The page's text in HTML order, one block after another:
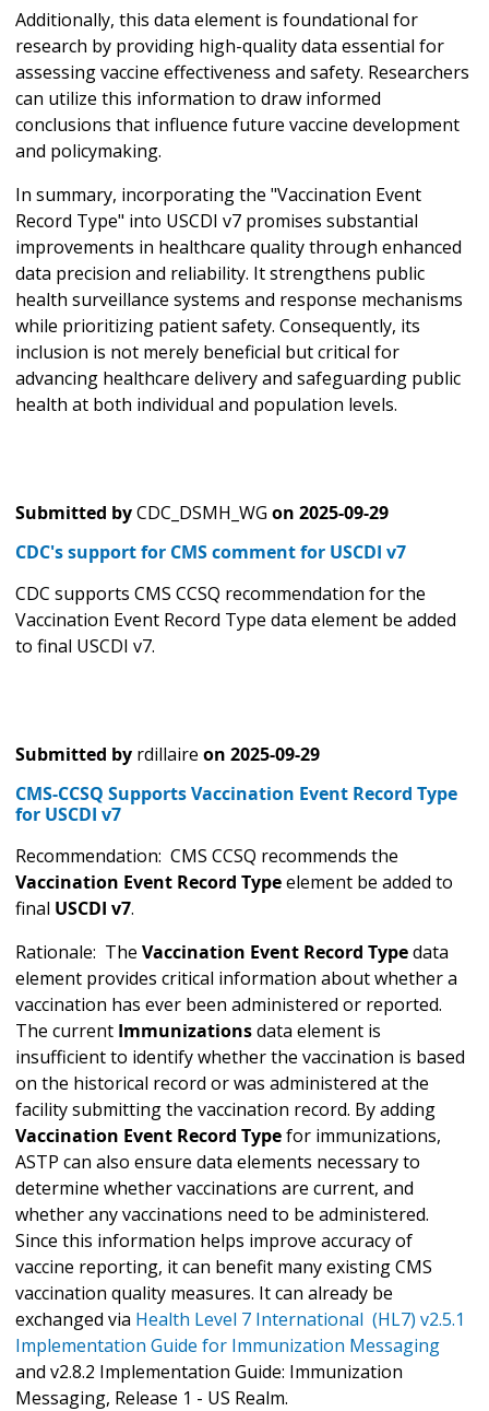
Additionally, this data element is foundational for
research by providing high-quality data essential for
assessing vaccine effectiveness and safety. Researchers
can utilize this information to draw informed
conclusions that influence future vaccine development
and policymaking.
In summary, incorporating the "Vaccination Event
Record Type" into USCDI v7 promises substantial
improvements in healthcare quality through enhanced
data precision and reliability. It strengthens public
health surveillance systems and response mechanisms
while prioritizing patient safety. Consequently, its
inclusion is not merely beneficial but critical for
advancing healthcare delivery and safeguarding public
health at both individual and population levels.
Submitted byCDC_DSMH_WG on 2025-09-29
CDC's support for CMS comment for USCDI v7
CDC supports CMS CCSQ recommendation for the
Vaccination Event Record Type data element be added
to final USCDI v7.
Submitted by rdillaire on 2025-09-29
CMS-CCSQ Supports Vaccination Event Record Type
for USCDI v7
Recommendation: CMS CCSQ recommends the
Vaccination Event Record Typeelement be added to
final USCDI v7.
Rationale: The Vaccination Event Record Typedata
element provides critical information about whether a
vaccination has ever been administered or reported.
The current Immunizationsdata element is
insufficient to identify whether the vaccination is based
on the historical record or was administered at the
facility submitting the vaccination record. By adding
Vaccination Event Record Typefor immunizations,
ASTP can also ensure data elements necessary to
determine whether vaccinations are current, and
whether any vaccinations need to be administered.
Since this information helps improve accuracy of
vaccine reporting, it can benefit many existing CMS
vaccination quality measures. It can already be
exchanged via Health Level 7 International (HL7) v2.5.1
Implementation Guide for Immunization Messaging
and v2.8.2 Implementation Guide: Immunization
Messaging, Release 1 - US Realm.